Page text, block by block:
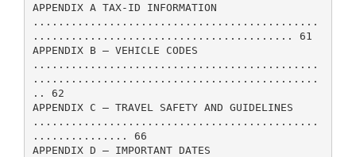
APPENDIX A TAX-ID INFORMATION
.............................................
......................................... 61
APPENDIX B – VEHICLE CODES
.............................................
.............................................
.. 62
APPENDIX C – TRAVEL SAFETY AND GUIDELINES
.............................................
............... 66
APPENDIX D – IMPORTANT DATES